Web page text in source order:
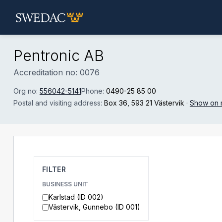
Pentronic AB
Accreditation no: 0076
Org no: 556042-5141Phone: 0490-25 85 00
Postal and visiting address: Box 36 , 593 21 Västervik · Show on
FILTER
BUSINESS UNIT
Karlstad (ID 002)
Västervik, Gunnebo (ID 001)